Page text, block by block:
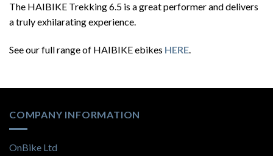
The HAIBIKE Trekking 6.5 is a great performer and delivers
a truly exhilarating experience.
See our full range of HAIBIKE ebikes HERE.
COMPANY INFORMATION
OnBike Ltd